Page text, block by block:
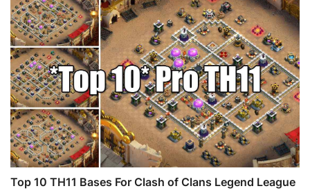
Top 10 TH11 Bases For Clash of Clans Legend League